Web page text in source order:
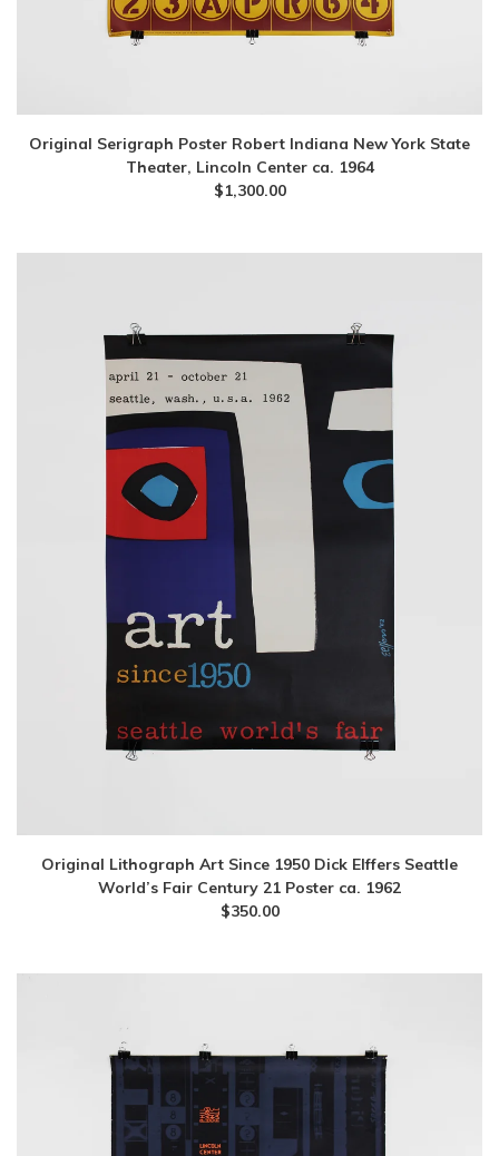
Original Serigraph Poster Robert Indiana New York State
Theater, Lincoln Center ca. 1964
$1,300.00
Original Lithograph Art Since 1950 Dick Elffers Seattle
World’s Fair Century 21 Poster ca. 1962
$350.00